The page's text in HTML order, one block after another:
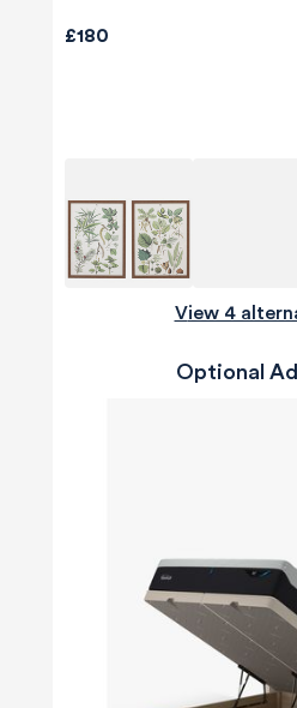
£180
View 4
Optional